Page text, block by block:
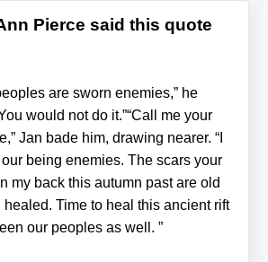
Pierce said this quote
are sworn enemies,” he
would not do it.”“Call me your
Jan bade him, drawing nearer. “I
being enemies. The scars your
my back this autumn past are old
healed. Time to heal this ancient rift
our peoples as well. ”